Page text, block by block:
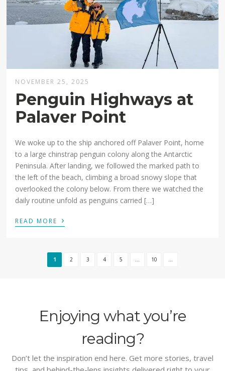
NOVEMBER 25, 2025
Penguin Highways at
Palaver Point
We woke up to the ship anchored off Palaver Point, home
to a large chinstrap penguin colony along the Antarctic
Peninsula. After landing, we followed the marked path to
the left of the beach, climbing a broad snowy slope that
overlooked the colony below. From there we watched the
daily routine unfold as penguins carried […]
READ MORE ›
1 2 3 4 5 ... 10 ...
Enjoying what you’re
reading?
Don’t let the inspiration end here. Get more stories, travel